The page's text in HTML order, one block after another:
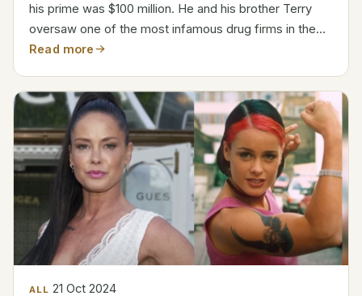
his prime was $100 million. He and his brother Terry
oversaw one of the most infamous drug firms in the
United States as co-founder of the Black Mafia Family
Read more
ALL 21 Oct 2024